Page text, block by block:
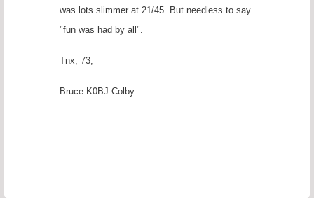
was lots slimmer at 21/45. But needless to say
"fun was had by all".
Tnx, 73,
Bruce K0BJ Colby